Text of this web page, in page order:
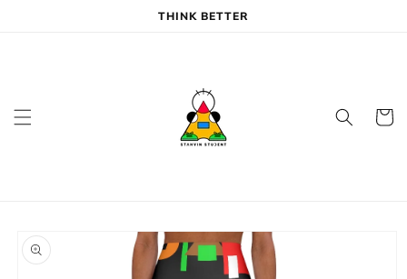
THINK BETTER
Cart
product
information